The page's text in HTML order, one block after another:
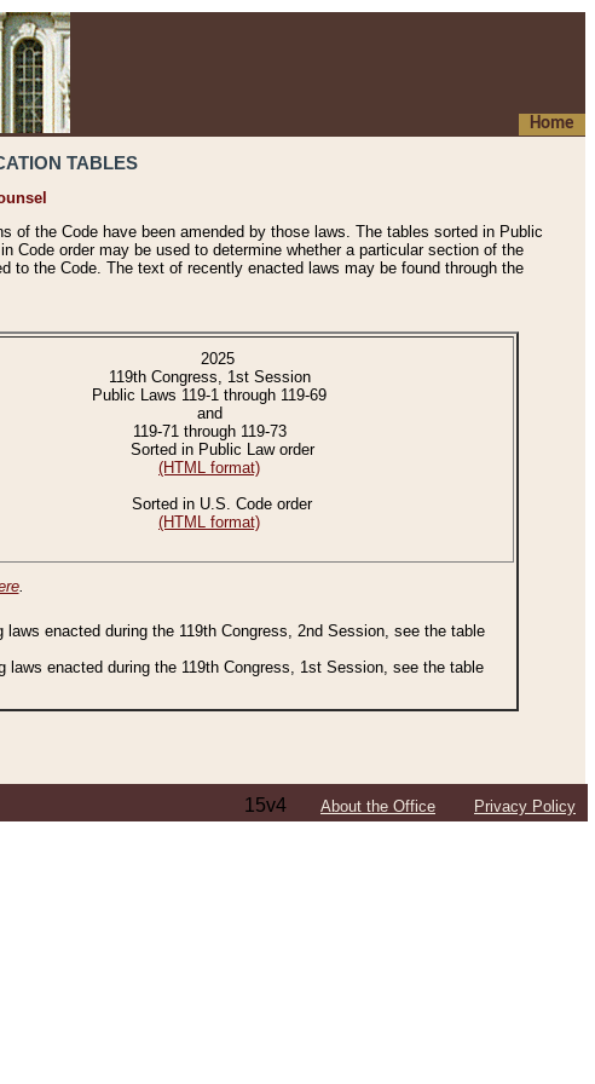
Home
TABLES
of the Code have been amended by those laws. The tables sorted in Public
Code order may be used to determine whether a particular section of the
to the Code. The text of recently enacted laws may be found through the
2025
119th Congress, 1st Session
Public Laws 119-1 through 119-69
and
119-71 through 119-73
Sorted in Public Law order
(HTML format)
Sorted in U.S. Code order
(HTML format)
.
enacted during the 119th Congress, 2nd Session, see the table
enacted during the 119th Congress, 1st Session, see the table
15v4 About the Office Privacy Policy